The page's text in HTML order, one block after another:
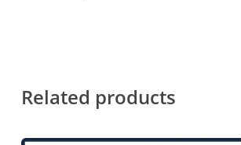
Related products